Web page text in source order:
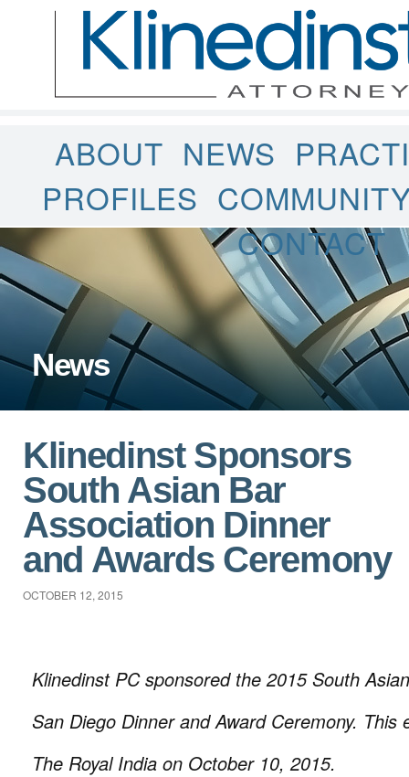
ABOUT NEWS
PROFILES
CONTACT
News
Klinedinst Sponsors
South Asian Bar
Association Dinner
and Awards Ceremony
OCTOBER 12, 2015
Klinedinst PC sponsored the 2015 South
San Diego Dinner and Award Ceremony. This
The Royal India on October 10, 2015.